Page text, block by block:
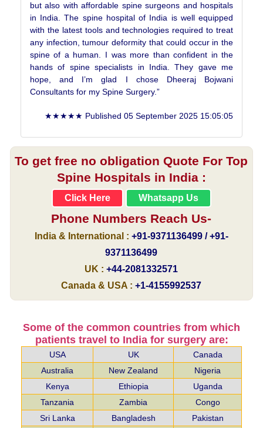
but also with affordable spine surgeons and hospitals
in India. The spine hospital of India is well equipped
with the latest tools and technologies required to treat
any infection, tumour deformity that could occur in the
spine of a human. I was more than confident in the
hands of spine specialists in India. They gave me
hope, and I’m glad I chose Dheeraj Bojwani
Consultants for my Spine Surgery.”
★★★★★ Published 05 September 2025 15:05:05
To get free no obligation Quote For Top
Spine Hospitals in India :
Click Here Whatsapp Us
Phone Numbers Reach Us-
India & International : +91-9371136499 / +91-
9371136499
UK : +44-2081332571
Canada & USA : +1-4155992537
Some of the common countries from which
patients travel to India for surgery are:
USA UK
Canada
Australia
New Zealand
Nigeria
Kenya
Ethiopia
Uganda
Tanzania
Zambia
Congo
Sri Lanka
Bangladesh
Pakistan